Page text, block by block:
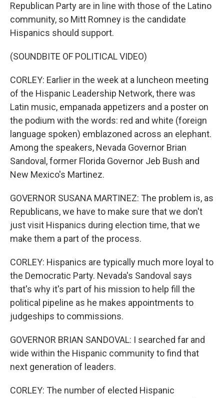
Republican Party are in line with those of the Latino
community, so Mitt Romney is the candidate
Hispanics should support.
(SOUNDBITE OF POLITICAL VIDEO)
CORLEY: Earlier in the week at a luncheon meeting
of the Hispanic Leadership Network, there was
Latin music, empanada appetizers and a poster on
the podium with the words: red and white (foreign
language spoken) emblazoned across an elephant.
Among the speakers, Nevada Governor Brian
Sandoval, former Florida Governor Jeb Bush and
New Mexico's Martinez.
GOVERNOR SUSANA MARTINEZ: The problem is, as
Republicans, we have to make sure that we don't
just visit Hispanics during election time, that we
make them a part of the process.
CORLEY: Hispanics are typically much more loyal to
the Democratic Party. Nevada's Sandoval says
that's why it's part of his mission to help fill the
political pipeline as he makes appointments to
judgeships to commissions.
GOVERNOR BRIAN SANDOVAL: I searched far and
wide within the Hispanic community to find that
next generation of leaders.
CORLEY: The number of elected Hispanic